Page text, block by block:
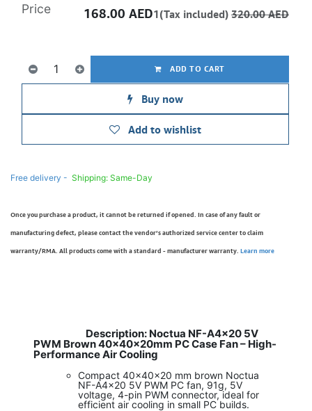
ADD TO CART
Buy now
Add to wishlist
Price 168.00 AED1(Tax included) 320.00AED
Free delivery - Shipping: Same-Day
Once you purchase a product, it cannot be returned if opened. In case of any fault or
manufacturing defect, please contact the vendor’s authorized service center to claim
warranty/RMA. All products come with a standard - manufacturer warranty. Learn more
Description: Noctua NF-A4x20 5V
PWM Brown 40x40x20mm PC Case Fan – High-
Performance Air Cooling
Compact 40x40x20 mm brown Noctua
NF-A4x20 5V PWM PC fan, 91g, 5V
voltage, 4-pin PWM connector, ideal for
efficient air cooling in small PC builds.